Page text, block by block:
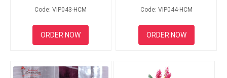
Code: VIP043-HCM
ORDER NOW
Code: VIP044-HCM
ORDER NOW